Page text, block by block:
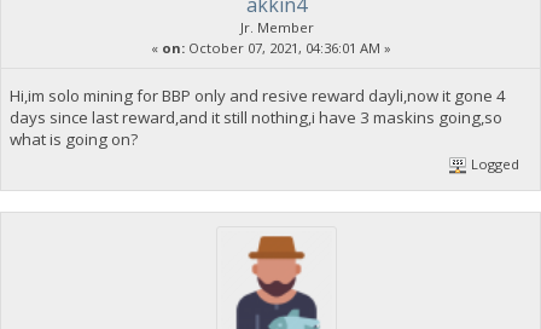
Jr. Member
« on:October 07, 2021, 04:36:01 AM »
Hi,im solo mining for BBP only and resive reward dayli,now it gone 4
days since last reward,and it still nothing,i have 3 maskins going,so
what is going on?
Logged